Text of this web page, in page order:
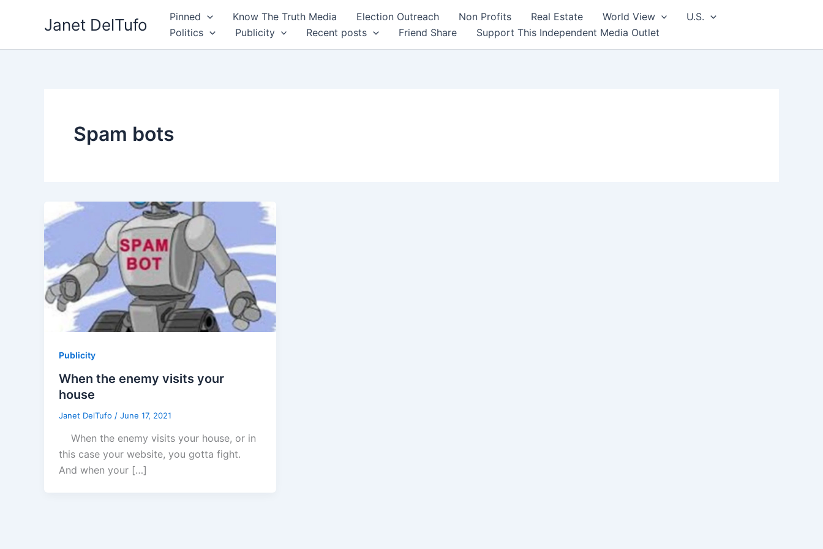
Janet DelTufo Pinned Know The Truth Media Election Outreach Non Profits Real Estate World View
U.S.
Politics
Publicity Recent posts Friend Share Support This Independent Media Outlet
Spam bots
Publicity
When the enemy visits your
house
Janet DelTufo / June 17, 2021
When the enemy visits your house, or in
this case your website, you gotta fight.
And when your […]